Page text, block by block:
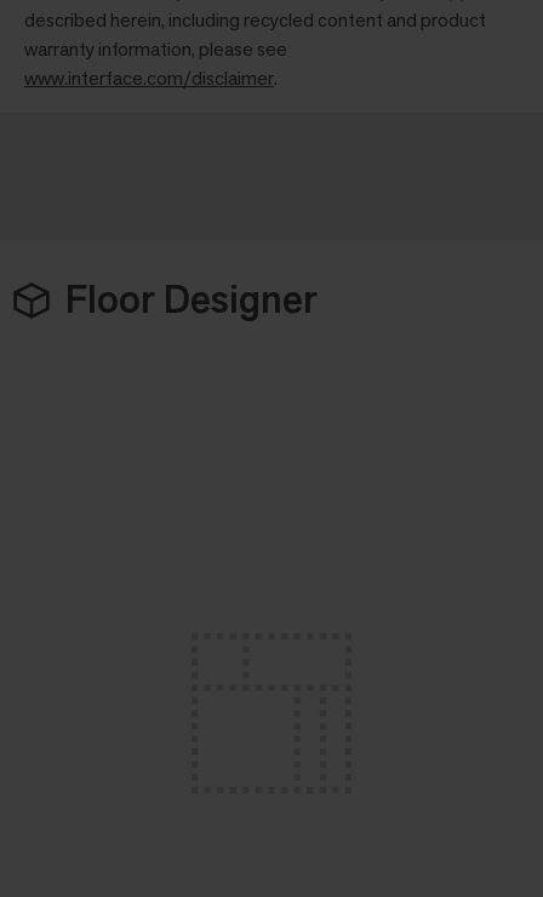
described herein, including recycled content and product
warranty information, please see
www.interface.com/disclaimer.
Floor Designer